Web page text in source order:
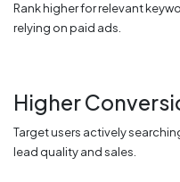
Rank higher for relevant
relying on paid ads.
Higher
Target users actively
lead quality and sales.